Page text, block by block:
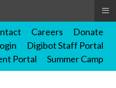
Careers
Donate
Digibot Staff Portal
Portal
Summer Camp
≡